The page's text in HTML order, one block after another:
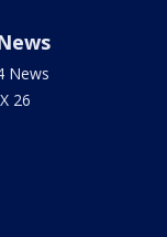
News
26